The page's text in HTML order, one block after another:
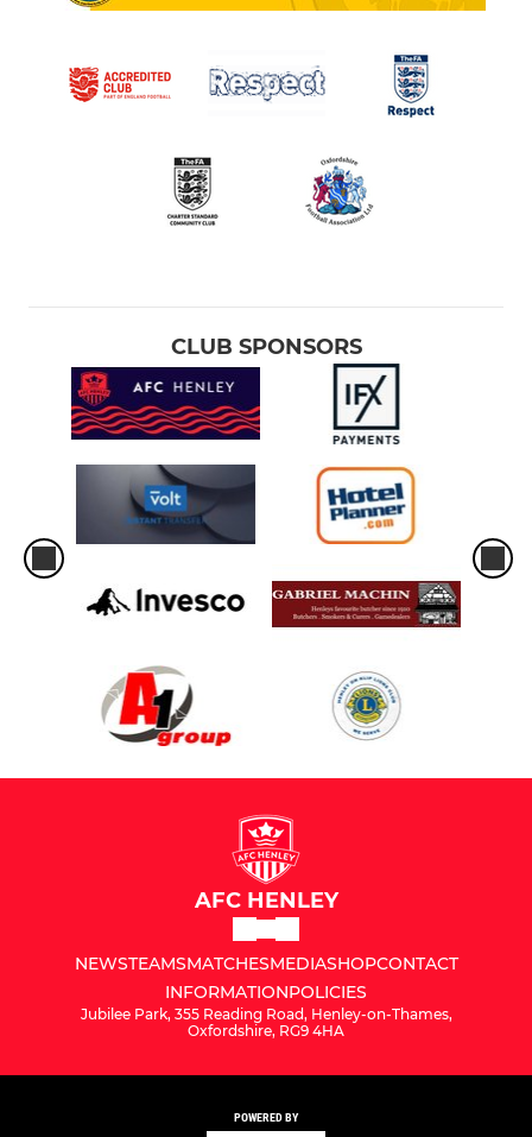
CLUB SPONSORS
AFC HENLEY
NEWSTEAMSMATCHESMEDIASHOPCONTACT
INFORMATIONPOLICIES
Jubilee Park, 355 Reading Road, Henley-on-Thames,
Oxfordshire, RG9 4HA
POWERED BY